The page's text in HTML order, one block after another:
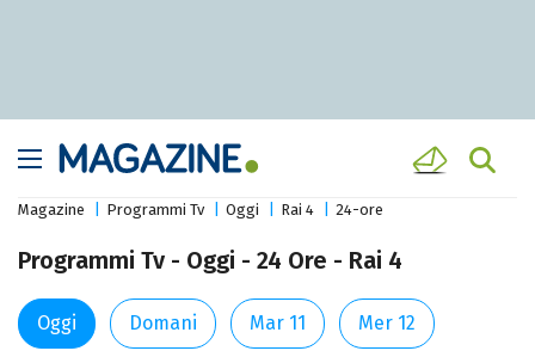
Magazine Programmi Tv Oggi Rai 4 24-ore
Programmi Tv - Oggi - 24 Ore - Rai 4
Oggi Domani Mar 11 Mer 12